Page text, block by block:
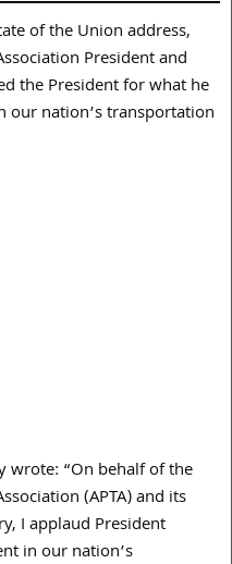
of the Union address,
President and
the President for what he
our nation’s transportation
wrote: “On behalf of the
(APTA) and its
I applaud President
in our nation’s